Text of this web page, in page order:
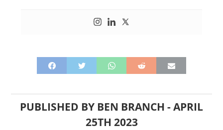
PUBLISHED BY BEN BRANCH -APRIL
25TH 2023